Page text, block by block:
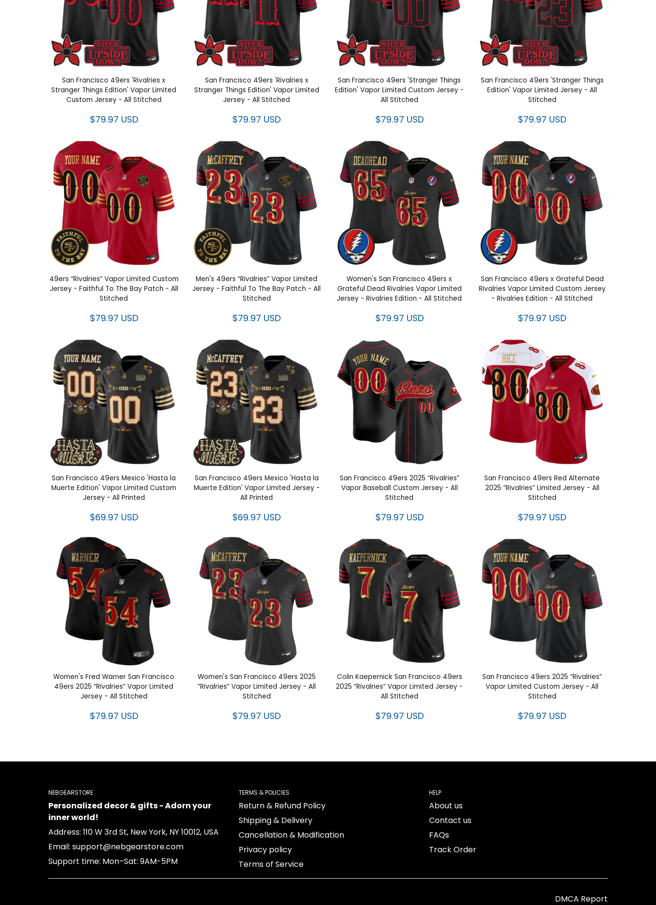
San Francisco 49ers 'Rivalries x
Stranger Things Edition' Vapor Limited
Custom Jersey - All Stitched
$79.97 USD
San Francisco 49ers 'Rivalries x
Stranger Things Edition' Vapor Limited
Jersey - All Stitched
$79.97 USD
San Francisco 49ers 'Stranger Things
Edition' Vapor Limited Custom Jersey -
All Stitched
$79.97 USD
San Francisco 49ers 'Stranger Things
Edition' Vapor Limited Jersey - All
Stitched
$79.97 USD
49ers “Rivalries” Vapor Limited Custom
Jersey - Faithful To The Bay Patch - All
Stitched
$79.97 USD
Men's 49ers “Rivalries” Vapor Limited
Jersey - Faithful To The Bay Patch - All
Stitched
$79.97 USD
Women's San Francisco 49ers x
Grateful Dead Rivalries Vapor Limited
Jersey - Rivalries Edition - All Stitched
$79.97 USD
San Francisco 49ers x Grateful Dead
Rivalries Vapor Limited Custom Jersey
- Rivalries Edition - All Stitched
$79.97 USD
San Francisco 49ers Mexico 'Hasta la
Muerte Edition' Vapor Limited Custom
Jersey - All Printed
$69.97 USD
San Francisco 49ers Mexico 'Hasta la
Muerte Edition' Vapor Limited Jersey -
All Printed
$69.97 USD
San Francisco 49ers 2025 “Rivalries”
Vapor Baseball Custom Jersey - All
Stitched
$79.97 USD
San Francisco 49ers Red Alternate
2025 “Rivalries” Limited Jersey - All
Stitched
$79.97 USD
Women's Fred Warner San Francisco
49ers 2025 “Rivalries” Vapor Limited
Jersey - All Stitched
$79.97 USD
Women's San Francisco 49ers 2025
“Rivalries” Vapor Limited Jersey - All
Stitched
$79.97 USD
Colin Kaepernick San Francisco 49ers
2025 “Rivalries” Vapor Limited Jersey -
All Stitched
$79.97 USD
San Francisco 49ers 2025 “Rivalries”
Vapor Limited Custom Jersey - All
Stitched
$79.97 USD
NEBGEARSTORE
Personalized decor & gifts - Adorn your
inner world!
Address: 110 W 3rd St, New York, NY 10012, USA
Email: support@nebgearstore.com
Support time: Mon–Sat: 9AM-5PM
TERMS & POLICIES
Return & Refund Policy
Shipping & Delivery
Cancellation & Modification
Privacy policy
Terms of Service
HELP
About us
Contact us
FAQs
Track Order
DMCA Report